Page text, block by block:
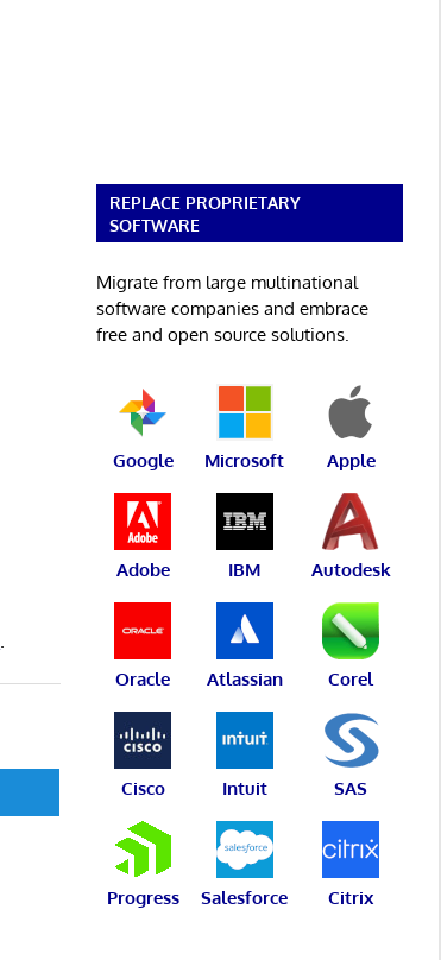
.
REPLACE PROPRIETARY
SOFTWARE
Migrate from large multinational
software companies and embrace
free and open source solutions.
Google Microsoft Apple
Adobe IBM Autodesk
Oracle Atlassian Corel
Cisco Intuit SAS
Progress Salesforce Citrix